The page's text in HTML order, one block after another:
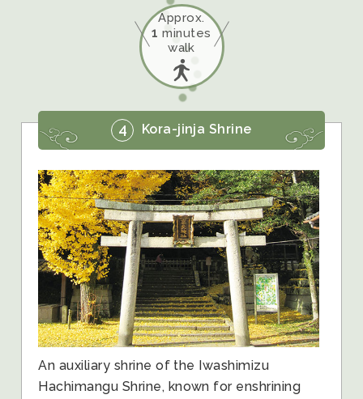
Approx.
1 minutes
walk
4 Kora-jinja Shrine
An auxiliary shrine of the Iwashimizu
Hachimangu Shrine, known for enshrining